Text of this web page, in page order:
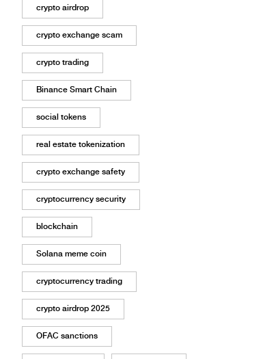
crypto airdrop
crypto exchange scam
crypto trading
Binance Smart Chain
social tokens
real estate tokenization
crypto exchange safety
cryptocurrency security
blockchain
Solana meme coin
cryptocurrency trading
crypto airdrop 2025
OFAC sanctions